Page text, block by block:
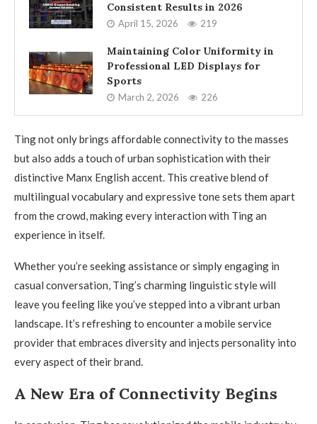
Consistent Results in 2026
April 15, 2026 219
Maintaining Color Uniformity in
Professional LED Displays for
Sports
March 2, 2026 226
Ting not only brings affordable connectivity to the masses
but also adds a touch of urban sophistication with their
distinctive Manx English accent. This creative blend of
multilingual vocabulary and expressive tone sets them apart
from the crowd, making every interaction with Ting an
experience in itself.
Whether you’re seeking assistance or simply engaging in
casual conversation, Ting’s charming linguistic style will
leave you feeling like you’ve stepped into a vibrant urban
landscape. It’s refreshing to encounter a mobile service
provider that embraces diversity and injects personality into
every aspect of their brand.
A New Era of Connectivity Begins